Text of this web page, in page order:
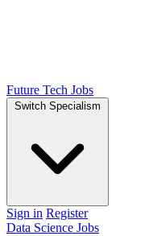
Future Tech Jobs
Switch Specialism
Sign in Register
Data Science Jobs